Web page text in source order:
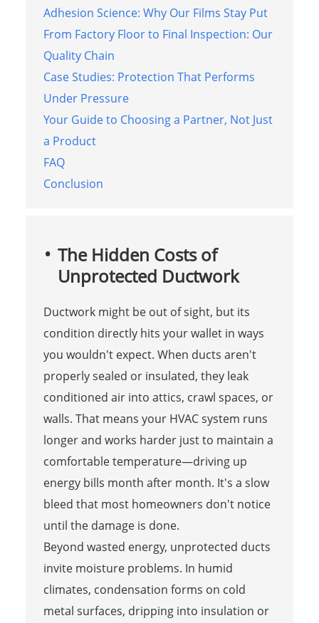
Adhesion Science: Why Our Films Stay Put
From Factory Floor to Final Inspection: Our
Quality Chain
Case Studies: Protection That Performs
Under Pressure
Your Guide to Choosing a Partner, Not Just
a Product
FAQ
Conclusion
The Hidden Costs of
Unprotected Ductwork
Ductwork might be out of sight, but its
condition directly hits your wallet in ways
you wouldn't expect. When ducts aren't
properly sealed or insulated, they leak
conditioned air into attics, crawl spaces, or
walls. That means your HVAC system runs
longer and works harder just to maintain a
comfortable temperature—driving up
energy bills month after month. It's a slow
bleed that most homeowners don't notice
until the damage is done.
Beyond wasted energy, unprotected ducts
invite moisture problems. In humid
climates, condensation forms on cold
metal surfaces, dripping into insulation or